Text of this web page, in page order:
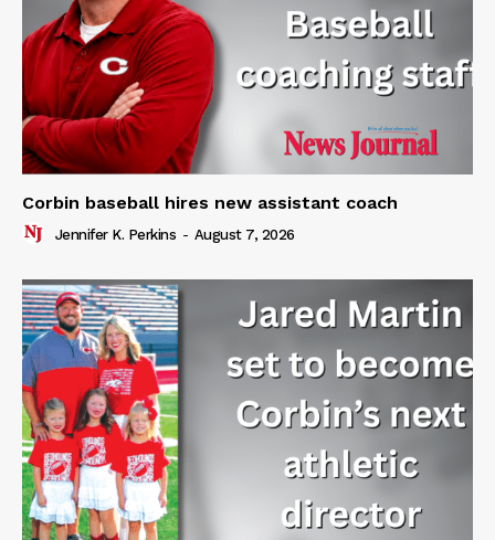
Corbin baseball hires new assistant coach
Jennifer K. Perkins - August 7, 2026